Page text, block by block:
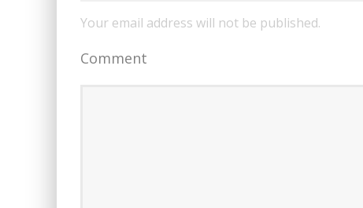
Your email address will not be published.
Comment